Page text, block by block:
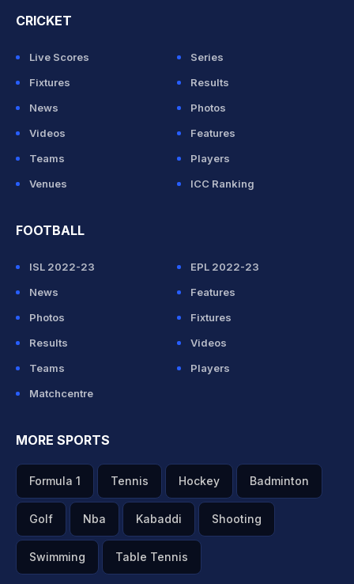
CRICKET
Live Scores
Series
Fixtures
Results
News
Photos
Videos
Features
Teams
Players
Venues
ICC Ranking
FOOTBALL
ISL 2022-23
EPL 2022-23
News
Features
Photos
Fixtures
Results
Videos
Teams
Players
Matchcentre
MORE SPORTS
Formula 1 Tennis Hockey Badminton
Golf Nba Kabaddi Shooting
Swimming Table Tennis